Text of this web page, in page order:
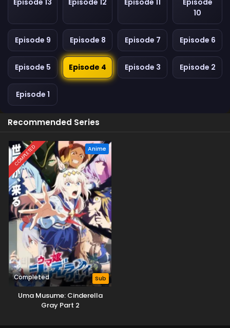
Episode 13 Episode 12 Episode 11
Episode
10
Episode 9 Episode 8 Episode 7 Episode 6
Episode 5 Episode 4 Episode 3 Episode 2
Episode 1
Recommended Series
COMPLETED Anime
Completed Sub
Uma Musume: Cinderella
Gray Part 2